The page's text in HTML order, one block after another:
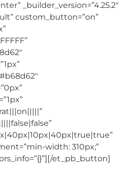
_builder_version=”4.25.2″
custom_button=”on”
width: 310px;”
et_pb_button]